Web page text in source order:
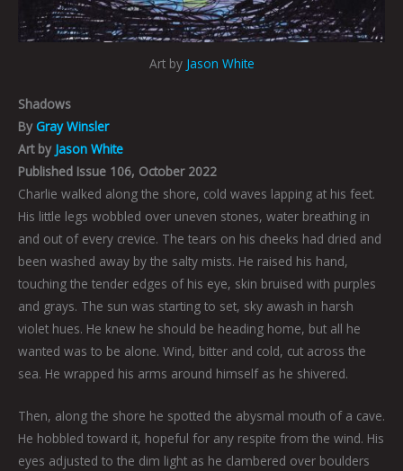
Art by Jason White
Shadows
By Gray Winsler
Art by Jason White
Published Issue 106, October 2022
Charlie walked along the shore, cold waves lapping at his feet.
His little legs wobbled over uneven stones, water breathing in
and out of every crevice. The tears on his cheeks had dried and
been washed away by the salty mists. He raised his hand,
touching the tender edges of his eye, skin bruised with purples
and grays. The sun was starting to set, sky awash in harsh
violet hues. He knew he should be heading home, but all he
wanted was to be alone. Wind, bitter and cold, cut across the
sea. He wrapped his arms around himself as he shivered.
Then, along the shore he spotted the abysmal mouth of a cave.
He hobbled toward it, hopeful for any respite from the wind. His
eyes adjusted to the dim light as he clambered over boulders